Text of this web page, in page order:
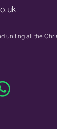
uniting all the